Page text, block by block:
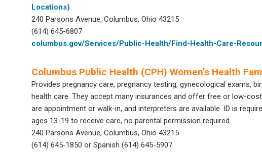
Locations)
240 Parsons Avenue, Columbus, Ohio 43215
(614) 645-6807
columbus.gov/Services/Public-Health/Find-Health-Care-
Columbus Public Health (CPH) Women’s Health
Provides pregnancy care, pregnancy testing, gynecological exams,
health care. They accept many insurances and offer free or low-
are appointment or walk-in, and interpreters are available. ID is
ages 13-19 to receive care, no parental permission required.
240 Parsons Avenue, Columbus, Ohio 43215
(614) 645-1850 or Spanish (614) 645-5907